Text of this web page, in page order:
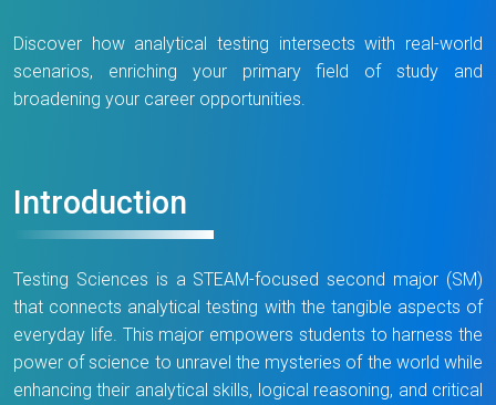
Discover how analytical testing intersects with real-world
scenarios, enriching your primary field of study and
broadening your career opportunities.
Introduction
Testing Sciences is a STEAM-focused second major (SM)
that connects analytical testing with the tangible aspects of
everyday life. This major empowers students to harness the
power of science to unravel the mysteries of the world while
enhancing their analytical skills, logical reasoning, and critical